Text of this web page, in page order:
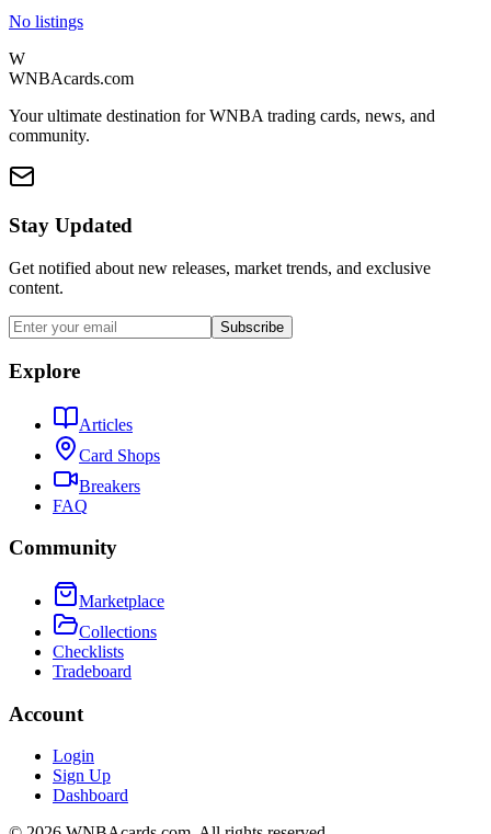
No listings
W
WNBAcards.com
Your ultimate destination for WNBA trading cards, news, and
community.
Stay Updated
Get notified about new releases, market trends, and exclusive
content.
Subscribe
Explore
Articles
Card Shops
Breakers
FAQ
Community
Marketplace
Collections
Checklists
Tradeboard
Account
Login
Sign Up
Dashboard